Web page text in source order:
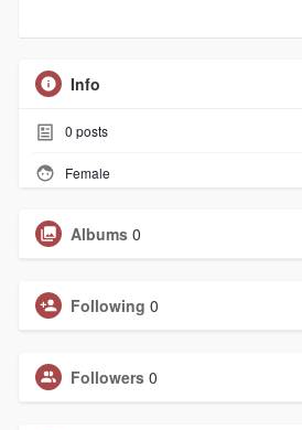
Info
0 posts
Female
Albums 0
Following 0
Followers 0